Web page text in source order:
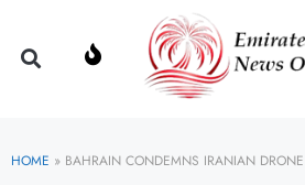
HOME » BAHRAIN CONDEMNS IRANIAN DRONE